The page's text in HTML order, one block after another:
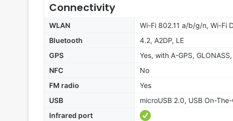
Connectivity
WLAN
Wi-Fi 802.11 a/b/g/n, Wi-Fi
Bluetooth
4.2, A2DP, LE
GPS
Yes, with A-GPS, GLONASS,
NFC
No
FM radio
Yes
USB
microUSB 2.0, USB On-The-
Infrared port